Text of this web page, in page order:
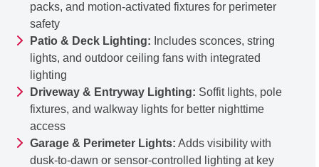
packs, and motion-activated fixtures for perimeter
safety
Patio & Deck Lighting: Includes sconces, string
lights, and outdoor ceiling fans with integrated
lighting
Driveway & Entryway Lighting: Soffit lights, pole
fixtures, and walkway lights for better nighttime
access
Garage & Perimeter Lights: Adds visibility with
dusk-to-dawn or sensor-controlled lighting at key